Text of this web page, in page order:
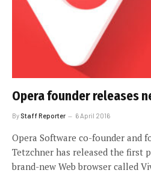
Opera founder releases
By Staff Reporter 6 April 2016
Opera Software co-founder and
Tetzchner has released the first
brand-new Web browser called